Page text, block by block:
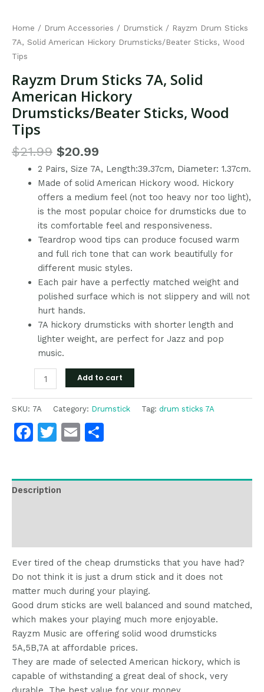
Home / Drum Accessories / Drumstick / Rayzm Drum Sticks
7A, Solid American Hickory Drumsticks/Beater Sticks, Wood
Tips
Rayzm Drum Sticks 7A, Solid
American Hickory
Drumsticks/Beater Sticks, Wood
Tips
$21.99 $20.99
2 Pairs, Size 7A, Length:39.37cm, Diameter: 1.37cm.
Made of solid American Hickory wood. Hickory
offers a medium feel (not too heavy nor too light),
is the most popular choice for drumsticks due to
its comfortable feel and responsiveness.
Teardrop wood tips can produce focused warm
and full rich tone that can work beautifully for
different music styles.
Each pair have a perfectly matched weight and
polished surface which is not slippery and will not
hurt hands.
7A hickory drumsticks with shorter length and
lighter weight, are perfect for Jazz and pop
music.
Add to cart
SKU: 7A Category: Drumstick Tag: drum sticks 7A
Facebook
Twitter
Email
Description
Ever tired of the cheap drumsticks that you have had?
Do not think it is just a drum stick and it does not
matter much during your playing.
Good drum sticks are well balanced and sound matched,
which makes your playing much more enjoyable.
Rayzm Music are offering solid wood drumsticks
5A,5B,7A at affordable prices.
They are made of selected American hickory, which is
capable of withstanding a great deal of shock, very